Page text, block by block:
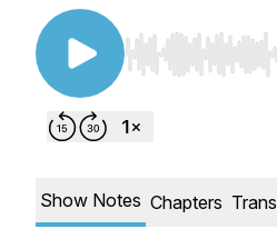
Use Left/Right to
Show Notes Chapters